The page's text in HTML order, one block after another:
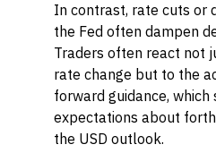
In contrast, rate cuts or
the Fed often dampen
Traders often react not
rate change but to the
forward guidance, which
expectations about
the USD outlook.